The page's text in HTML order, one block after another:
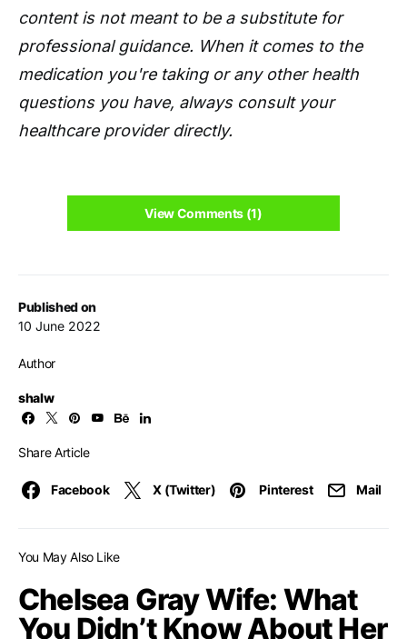
Published on
10 June 2022
Author
shalw
Share Article
Facebook X (Twitter) Pinterest Mail
content is not meant to be a substitute for
professional guidance. When it comes to the
medication you're taking or any other health
questions you have, always consult your
healthcare provider directly.
View Comments (1)
You May Also Like
Chelsea Gray Wife: What
You Didn’t Know About Her